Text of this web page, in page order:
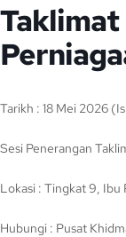
Taklimat
Tarikh : 18 Mei 2026
Sesi Penerangan
Lokasi : Tingkat 9, Ibu
Hubungi : Pusat